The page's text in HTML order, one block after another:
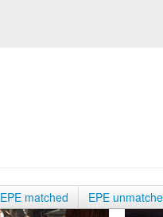
EPE matched EPE